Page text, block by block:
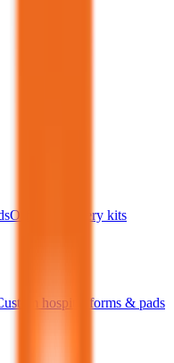
Office stationery kits
hospital forms & pads